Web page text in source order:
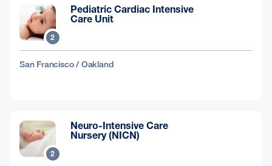
2
Pediatric Cardiac Intensive
Care Unit
San Francisco / Oakland
2
Neuro-Intensive Care
Nursery (NICN)